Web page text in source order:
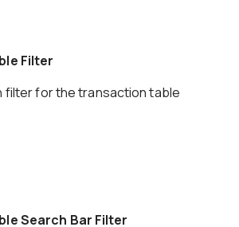
Filter
filter for the transaction table
Search Bar Filter